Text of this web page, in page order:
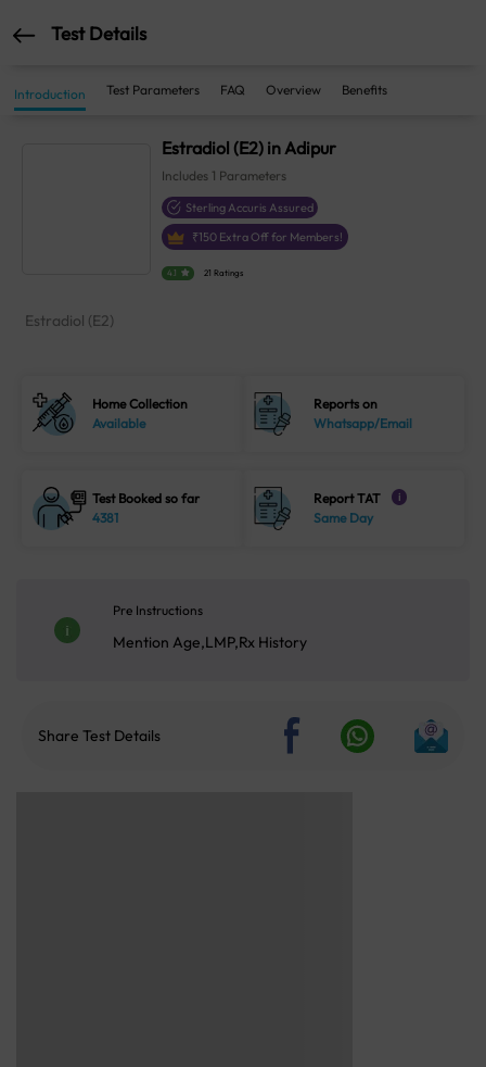
Test Details
Introduction Test Parameters FAQ Overview Benefits
Estradiol (E2) in Adipur
Includes 1 Parameters
Sterling Accuris Assured
₹150 Extra Off for Members!
4.1 21 Ratings
Estradiol (E2)
Home Collection
Available
Reports on
Whatsapp/Email
Test Booked so far
4381
Report TAT i
Same Day
Pre Instructions
Mention Age,LMP,Rx History
Share Test Details